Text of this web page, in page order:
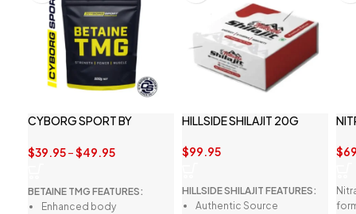
CYBORG SPORT BY
$39.95–$49.95
BETAINE TMG FEATURES:
Enhanced body
HILLSIDE SHILAJIT 20G
$99.95
HILLSIDE SHILAJIT FEATURES:
Authentic Source
$